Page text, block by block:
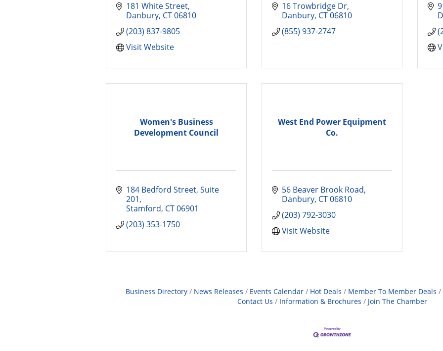
181 White Street
Danbury CT 06810
(203) 837-9805
Visit Website
16 Trowbridge Dr
Danbury CT 06810
(855) 937-2747
Women's Business
Development Council
184 Bedford Street Suite
201
Stamford CT 06901
(203) 353-1750
West End Power Equipment
Co.
56 Beaver Brook Road
Danbury CT 06810
(203) 792-3030
Visit Website
Business Directory News Releases Events Calendar Hot Deals
Member To Member Deals
Contact Us
Information & Brochures Join The Chamber